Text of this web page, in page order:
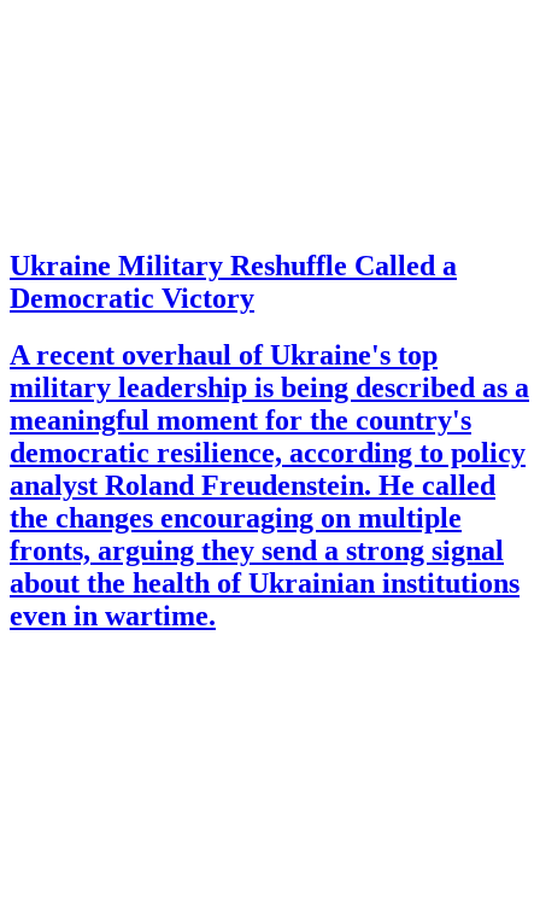
Ukraine Military Reshuffle Called a
Democratic Victory
A recent overhaul of Ukraine's top
military leadership is being described as a
meaningful moment for the country's
democratic resilience, according to policy
analyst Roland Freudenstein. He called
the changes encouraging on multiple
fronts, arguing they send a strong signal
about the health of Ukrainian institutions
even in wartime.